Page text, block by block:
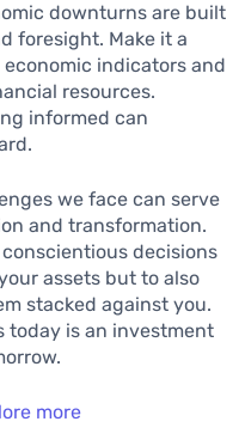
downturns are built
foresight. Make it a
indicators and
resources.
informed can
we face can serve
and transformation.
decisions
assets but to also
stacked against you.
today is an investment
more